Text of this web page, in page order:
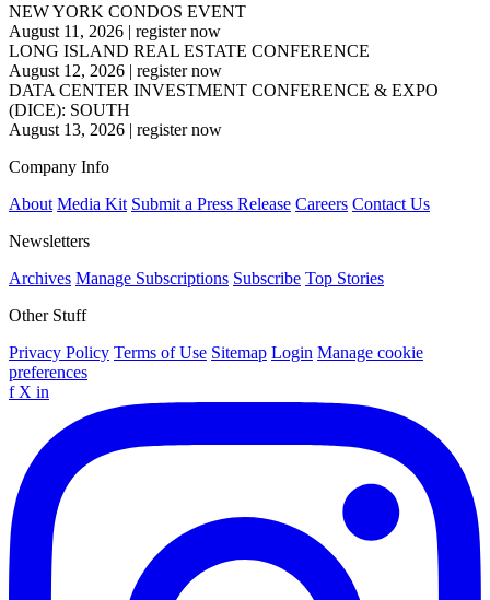
NEW YORK CONDOS EVENT
August 11, 2026 | register now
LONG ISLAND REAL ESTATE CONFERENCE
August 12, 2026 | register now
DATA CENTER INVESTMENT CONFERENCE & EXPO
(DICE): SOUTH
August 13, 2026 | register now
Company Info
About Media Kit Submit a Press Release Careers Contact Us
Newsletters
Archives Manage Subscriptions Subscribe Top Stories
Other Stuff
Privacy Policy Terms of Use Sitemap Login Manage cookie
preferences
f X in